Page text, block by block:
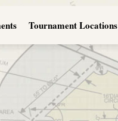
Tournament Locations